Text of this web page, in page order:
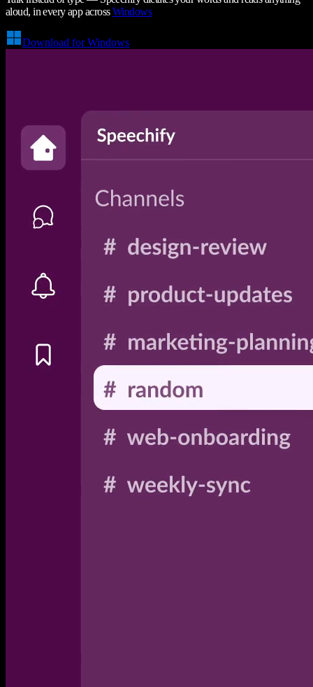
aloud, in every app acrossWindows
Download for Windows